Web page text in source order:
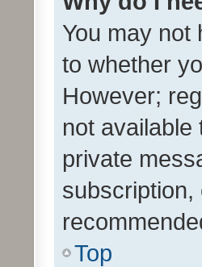
You may not
to whether
However;
not
private
Top